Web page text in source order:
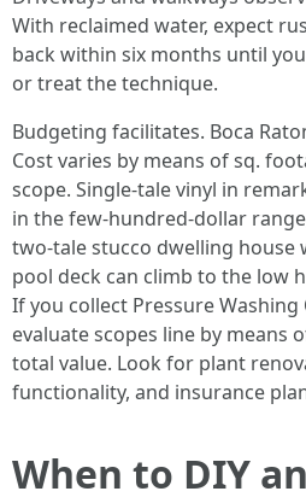
With reclaimed water, expect
back within six months until
or treat the technique.
Budgeting facilitates. Boca
Cost varies by means of sq.
scope. Single-tale vinyl in
in the few-hundred-dollar
two-tale stucco dwelling house
pool deck can climb to the low
If you collect Pressure Washing
evaluate scopes line by means
total value. Look for plant
functionality, and insurance
When to DIY